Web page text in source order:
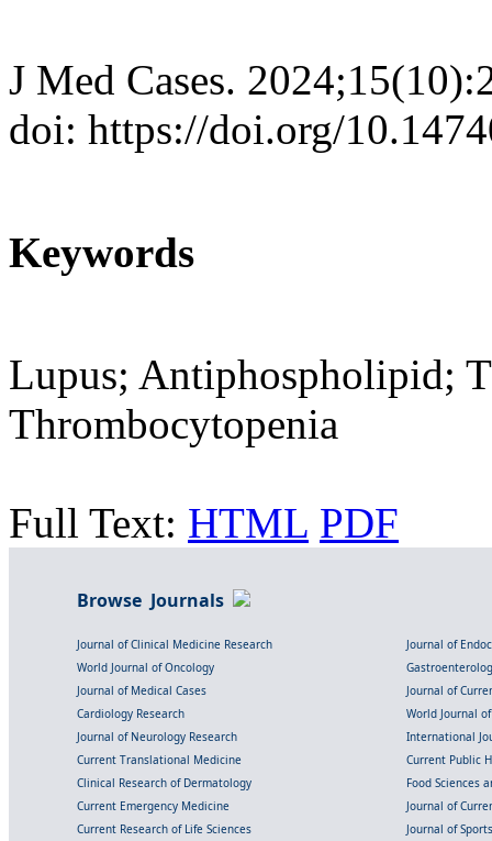
J Med Cases.
doi: https://doi.org/
Keywords
Lupus; Antiphospholipid;
Thrombocytopenia
Full Text: HTML PDF
Browse Journals
Journal of Clinical Medicine Research
Journal of
World Journal of Oncology
Journal of Medical Cases
Journal of
Cardiology Research
World Journal
Journal of Neurology Research
International
Current Translational Medicine
Current Public
Clinical Research of Dermatology
Food Sciences
Current Emergency Medicine
Journal of
Current Research of Life Sciences
Journal of